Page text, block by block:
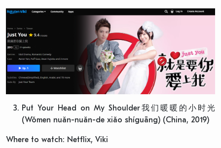
Put Your Head on My Shoulder我们暖暖的小时光
(Wǒmen nuǎn-nuǎn-de xiǎo shíguāng) (China, 2019)
Where to watch: Netflix, Viki